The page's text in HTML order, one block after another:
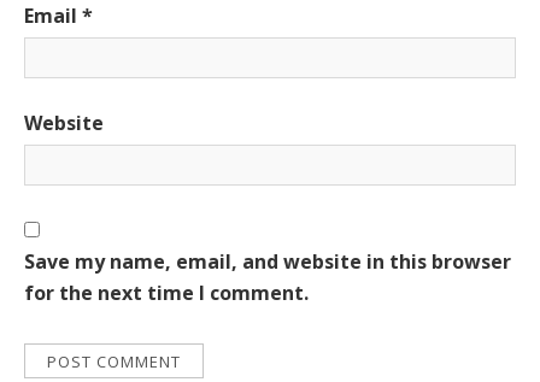
Email *
Website
Save my name, email, and website in this browser
for the next time I comment.